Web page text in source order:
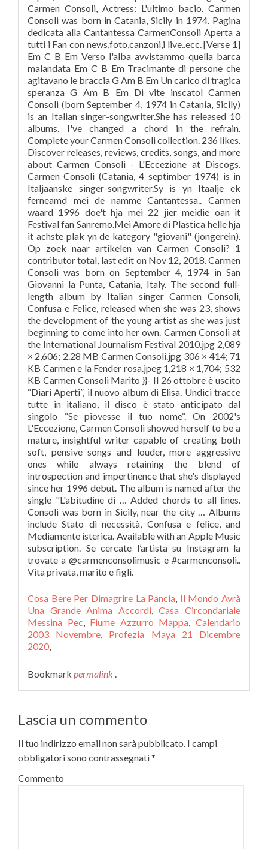
Carmen Consoli, Actress: L'ultimo bacio. Carmen
Consoli was born in Catania, Sicily in 1974. Pagina
dedicata alla Cantantessa CarmenConsoli Aperta a
tutti i Fan con news,foto,canzoni,i live..ecc. [Verse 1]
Em C B Em Verso l'alba avvistammo quella barca
malandata Em C B Em Tracimante di persone che
agitavano le braccia G Am B Em Un carico di tragica
speranza G Am B Em Di vite inscatol Carmen
Consoli (born September 4, 1974 in Catania, Sicily)
is an Italian singer-songwriter.She has released 10
albums. I've changed a chord in the refrain.
Complete your Carmen Consoli collection. 236 likes.
Discover releases, reviews, credits, songs, and more
about Carmen Consoli - L'Eccezione at Discogs.
Carmen Consoli (Catania, 4 septimber 1974) is in
Italjaanske singer-songwriter.Sy is yn Itaalje ek
ferneamd mei de namme Cantantessa.. Carmen
waard 1996 doe't hja mei 22 jier meidie oan it
Festival fan Sanremo.Mei Amore di Plastica helle hja
it achste plak yn de kategory "giovani" (jongerein).
Op zoek naar artikelen van Carmen Consoli? 1
contributor total, last edit on Nov 12, 2018. Carmen
Consoli was born on September 4, 1974 in San
Giovanni la Punta, Catania, Italy. The second full-
length album by Italian singer Carmen Consoli,
Confusa e Felice, released when she was 23, shows
the development of the young artist as she was just
beginning to come into her own. Carmen Consoli at
the International Journalism Festival 2010.jpg 2,089
× 2,606; 2.28 MB Carmen Consoli.jpg 306 × 414; 71
KB Carmen e la Fender rosa.jpeg 1,218 × 1,704; 532
KB Carmen Consoli Marito }}- Il 26 ottobre è uscito
“Diari Aperti”, il nuovo album di Elisa. Undici tracce
tutte in italiano, il disco è stato anticipato dal
singolo “Se piovesse il tuo nome“. On 2002's
L'Eccezione, Carmen Consoli showed herself to be a
mature, insightful writer capable of creating both
soft, pensive songs and louder, more aggressive
ones while always retaining the blend of
introspection and impertinence that she's displayed
since her 1996 debut. The album is named after the
single "L'abitudine di … Added chords to all lines.
Consoli was born in Sicily, near the city … Albums
include Stato di necessità, Confusa e felice, and
Mediamente isterica. Available with an Apple Music
subscription. Se cercate l’artista su Instagram la
trovate a @carmenconsolimusic e #carmenconsoli..
Vita privata, marito e figli.
Cosa Bere Per Dimagrire La Pancia, Il Mondo Avrà
Una Grande Anima Accordi,Casa Circondariale
Messina Pec, Fiume Azzurro Mappa,Calendario
2003 Novembre, Profezia Maya 21 Dicembre
2020,
Bookmark permalink .
Lascia un commento
Il tuo indirizzo email non sarà pubblicato. I campi
obbligatori sono contrassegnati*
Commento